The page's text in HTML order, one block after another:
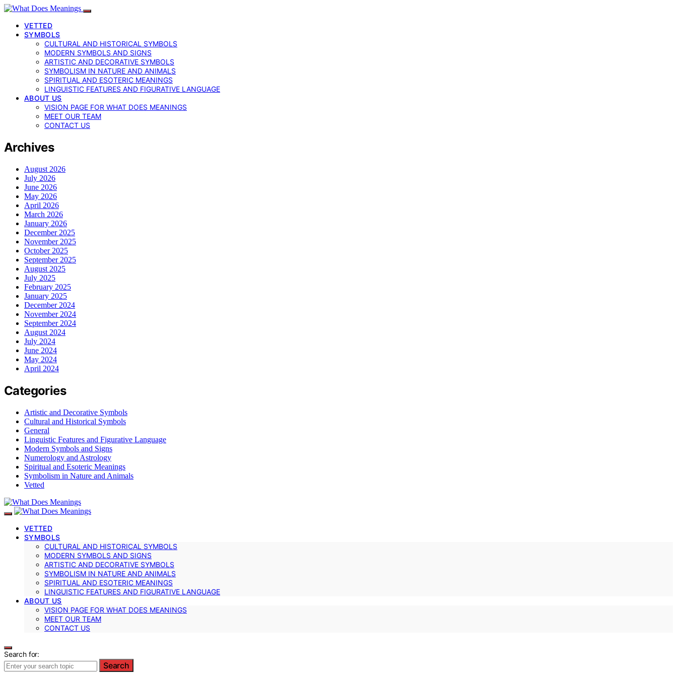
VETTED
SYMBOLS
CULTURAL AND HISTORICAL SYMBOLS
MODERN SYMBOLS AND SIGNS
ARTISTIC AND DECORATIVE SYMBOLS
SYMBOLISM IN NATURE AND ANIMALS
SPIRITUAL AND ESOTERIC MEANINGS
LINGUISTIC FEATURES AND FIGURATIVE LANGUAGE
ABOUT US
VISION PAGE FOR WHAT DOES MEANINGS
MEET OUR TEAM
CONTACT US
Archives
August 2026
July 2026
June 2026
May 2026
April 2026
March 2026
January 2026
December 2025
November 2025
October 2025
September 2025
August 2025
July 2025
February 2025
January 2025
December 2024
November 2024
September 2024
August 2024
July 2024
June 2024
May 2024
April 2024
Categories
Artistic and Decorative Symbols
Cultural and Historical Symbols
General
Linguistic Features and Figurative Language
Modern Symbols and Signs
Numerology and Astrology
Spiritual and Esoteric Meanings
Symbolism in Nature and Animals
Vetted
VETTED
SYMBOLS
CULTURAL AND HISTORICAL SYMBOLS
MODERN SYMBOLS AND SIGNS
ARTISTIC AND DECORATIVE SYMBOLS
SYMBOLISM IN NATURE AND ANIMALS
SPIRITUAL AND ESOTERIC MEANINGS
LINGUISTIC FEATURES AND FIGURATIVE LANGUAGE
ABOUT US
VISION PAGE FOR WHAT DOES MEANINGS
MEET OUR TEAM
CONTACT US
Search for:
Search